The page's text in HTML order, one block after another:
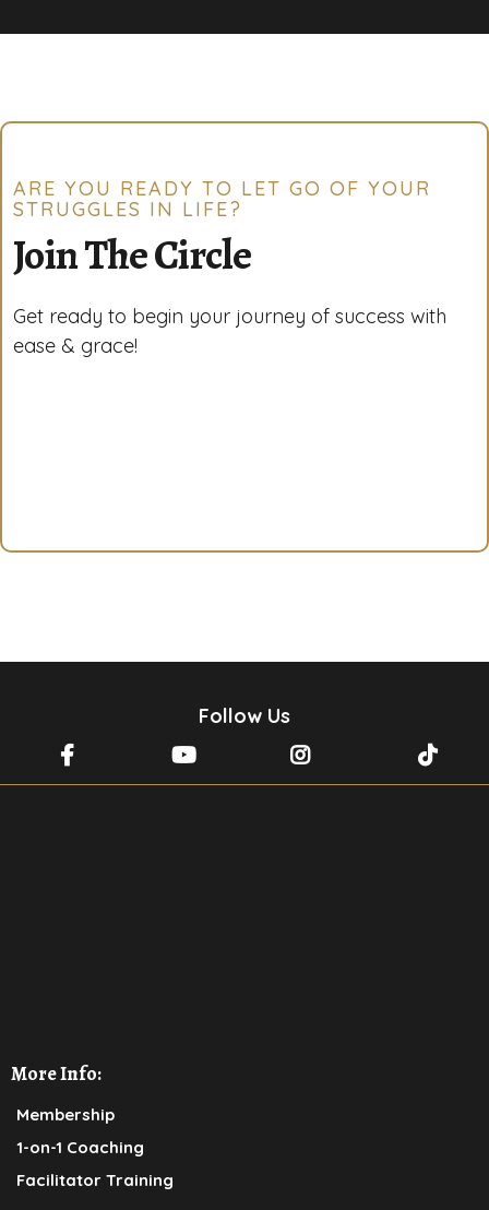
ARE YOU READY TO LET GO OF YOUR
STRUGGLES IN LIFE?
Join The Circle
Get ready to begin your journey of success with
ease & grace!
Follow Us
More Info:
Membership
1-on-1 Coaching
Facilitator Training